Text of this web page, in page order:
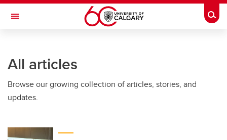
Skip to main content
Toggle Navigation
All articles
Browse our growing collection of articles, stories, and
updates.